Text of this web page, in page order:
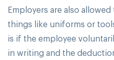
Employers are also
things like uniforms or
is if the employee
in writing and the